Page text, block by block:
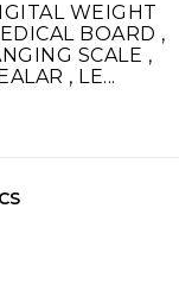
WEIGHT
BOARD ,
SCALE ,
, LE...